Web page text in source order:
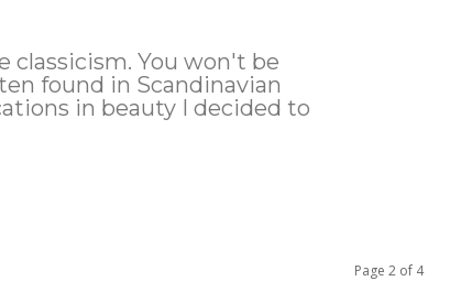
classicism. You won't be
found in Scandinavian
Page 2 of 4